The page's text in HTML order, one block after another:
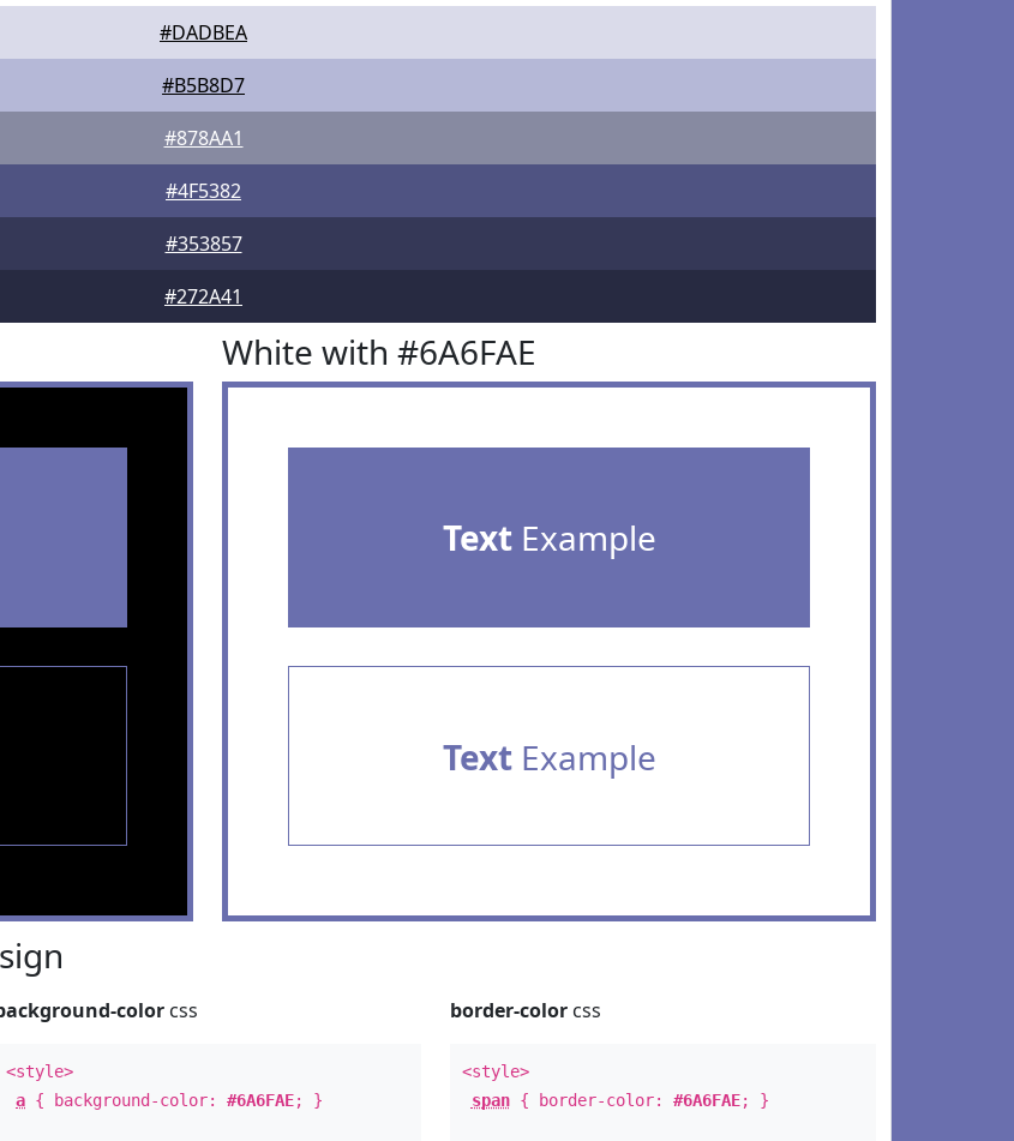
#DADBEA
#B5B8D7
#878AA1
#4F5382
#353857
#272A41
White with #6A6FAE
TextExample
TextExample
color css
<style>
a { background-color:#6A6FAE; }
border-colorcss
<style>
span{ border-color: #6A6FAE; }